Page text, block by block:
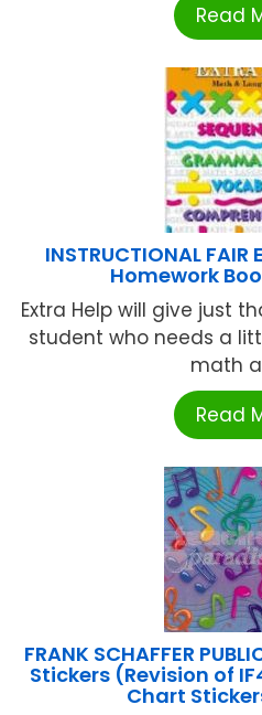
Read
INSTRUCTIONAL
Homework
Extra Help will give just
student who needs a
math
Read
FRANK SCHAFFER
Stickers (Revision of
Chart